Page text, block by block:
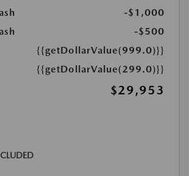
-$1,000
-$500
{{getDollarValue(999.0)}}
{{getDollarValue(299.0)}}
$29,953